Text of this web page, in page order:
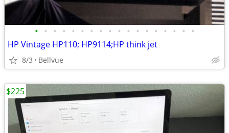
• • • • • • • • • • • • • • • • • •
HP Vintage HP110; HP9114;HP think jet
8/3 Bellvue
$225